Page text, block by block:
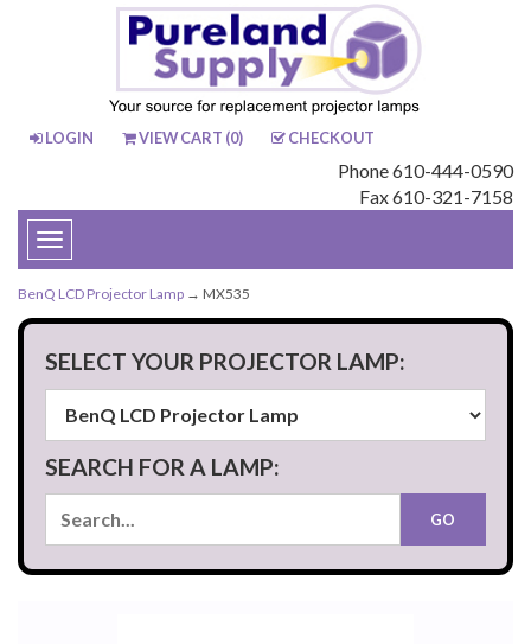
LOGIN VIEW CART (0) CHECKOUT
Phone 610-444-0590
Fax 610-321-7158
Toggle
navigation
BenQ LCD Projector Lamp → MX535
SELECT YOUR PROJECTOR LAMP:
SEARCH FOR A LAMP: